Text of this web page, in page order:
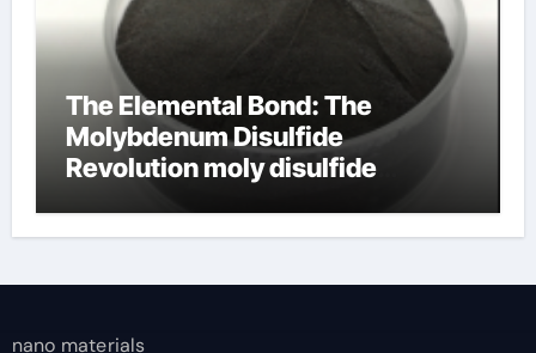
The Elemental Bond: The
Molybdenum Disulfide
Revolution moly disulfide
nano materials